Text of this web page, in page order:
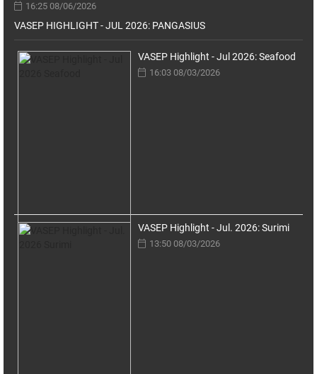
16:25 08/06/2026
VASEP HIGHLIGHT - JUL 2026: PANGASIUS
VASEP Highlight - Jul 2026: Seafood
16:03 08/03/2026
VASEP Highlight - Jul. 2026: Surimi
13:50 08/03/2026